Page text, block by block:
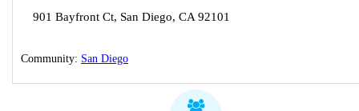
901 Bayfront Ct, San Diego, CA92101
Community: San Diego